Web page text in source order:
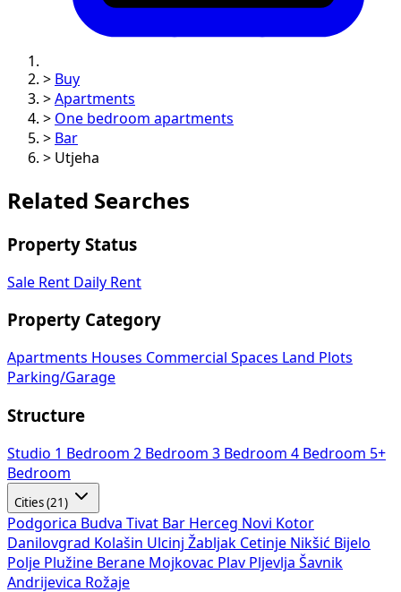
> Buy
> Apartments
> One bedroom apartments
> Bar
> Utjeha
Related Searches
Property Status
Sale Rent Daily Rent
Property Category
Apartments Houses Commercial Spaces
Land Plots
Parking/Garage
Structure
Studio 1 Bedroom 2 Bedroom 3 Bedroom 4 Bedroom 5+
Bedroom
Cities (21)
Podgorica Budva Tivat Bar Herceg Novi Kotor
Danilovgrad Kolašin Ulcinj Žabljak Cetinje Nikšić Bijelo
Polje Plužine Berane Mojkovac Plav Pljevlja Šavnik
Andrijevica Rožaje